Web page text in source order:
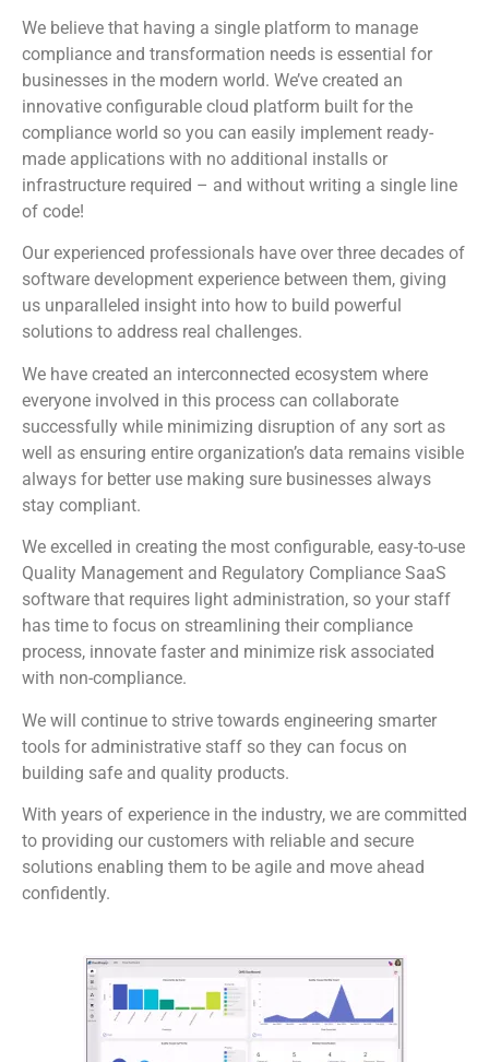
We believe that having a single platform to manage
compliance and transformation needs is essential for
businesses in the modern world. We’ve created an
innovative configurable cloud platform built for the
compliance world so you can easily implement ready-
made applications with no additional installs or
infrastructure required – and without writing a single line
of code!
Our experienced professionals have over three decades of
software development experience between them, giving
us unparalleled insight into how to build powerful
solutions to address real challenges.
We have created an interconnected ecosystem where
everyone involved in this process can collaborate
successfully while minimizing disruption of any sort as
well as ensuring entire organization’s data remains visible
always for better use making sure businesses always
stay compliant.
We excelled in creating the most configurable, easy-to-use
Quality Management and Regulatory Compliance SaaS
software that requires light administration, so your staff
has time to focus on streamlining their compliance
process, innovate faster and minimize risk associated
with non-compliance.
We will continue to strive towards engineering smarter
tools for administrative staff so they can focus on
building safe and quality products.
With years of experience in the industry, we are committed
to providing our customers with reliable and secure
solutions enabling them to be agile and move ahead
confidently.